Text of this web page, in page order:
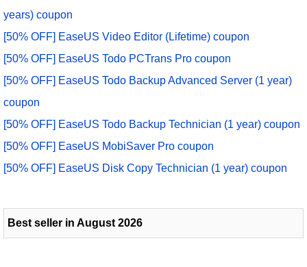
years) coupon
[50% OFF] EaseUS Video Editor (Lifetime) coupon
[50% OFF] EaseUS Todo PCTrans Pro coupon
[50% OFF] EaseUS Todo Backup Advanced Server (1 year)
coupon
[50% OFF] EaseUS Todo Backup Technician (1 year) coupon
[50% OFF] EaseUS MobiSaver Pro coupon
[50% OFF] EaseUS Disk Copy Technician (1 year) coupon
Best seller in August 2026